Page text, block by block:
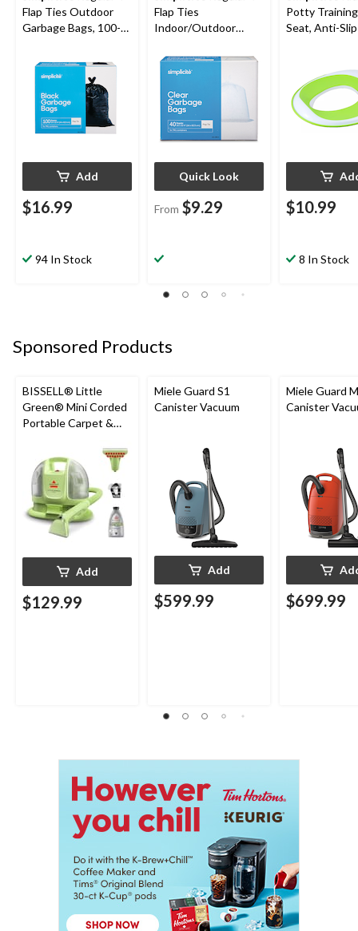
Flap Ties Outdoor
Garbage Bags, 100-
Add
$16.99
94 In Stock
Flap Ties
Indoor/Outdoor
Assorted Quantity,
Clear, 74-L
Quick Look
From $9.29
Potty
Seat, Anti-
$10.99
8 In Stock
Sponsored Products
BISSELL® Little
Green® Mini Corded
Portable Carpet &
Cleaner
Add
$129.99
Miele Guard S1
Canister Vacuum
Add
$599.99
Miele Guard
Canister
$699.99